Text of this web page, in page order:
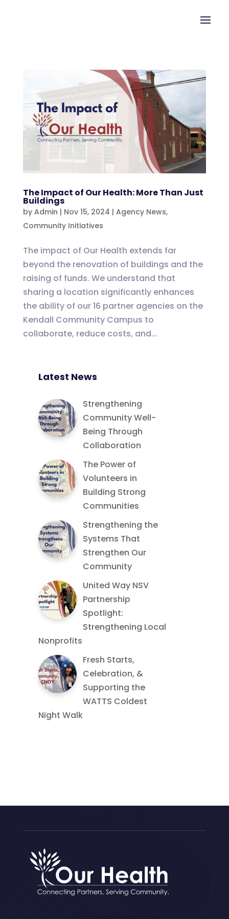
The Impact of Our Health: More Than Just
Buildings
by Admin | Nov 15, 2024 | Agency News,
Community Initiatives
The impact of Our Health extends far
beyond the renovation of buildings and the
raising of funds. We understand that
sharing a location significantly enhances
the ability of our 16 partner agencies on the
Kendall Community Campus to
collaborate, reduce costs, and...
Latest News
Strengthening
Community Well-
Being Through
Collaboration
The Power of
Volunteers in
Building Strong
Communities
Strengthening the
Systems That
Strengthen Our
Community
United Way NSV
Partnership
Spotlight:
Strengthening Local
Nonprofits
Fresh Starts,
Celebration, &
Supporting the
WATTS Coldest
Night Walk